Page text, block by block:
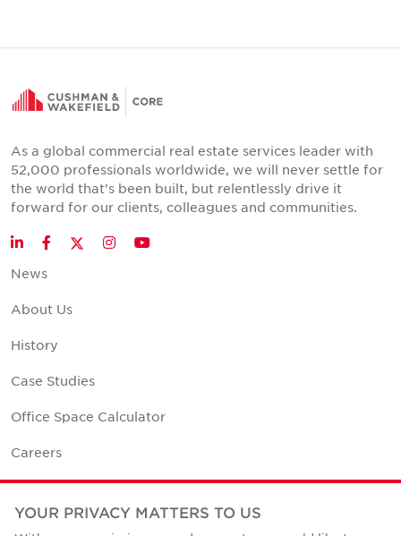
As a global commercial real estate services leader with
52,000 professionals worldwide, we will never settle for
the world that's been built, but relentlessly drive it
forward for our clients, colleagues and communities.
LinkedInFacebookTwitter
InstagramYouTube
News
About Us
History
Case Studies
Office Space Calculator
Careers
Contact Us
Office Locations
YOUR PRIVACY MATTERS TO US